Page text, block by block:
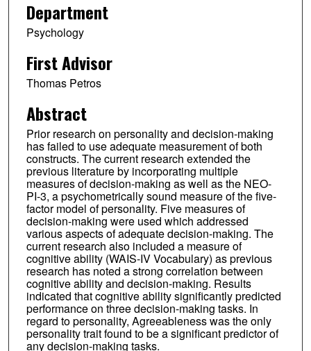
Department
Psychology
First Advisor
Thomas Petros
Abstract
Prior research on personality and decision-making
has failed to use adequate measurement of both
constructs. The current research extended the
previous literature by incorporating multiple
measures of decision-making as well as the NEO-
PI-3, a psychometrically sound measure of the five-
factor model of personality. Five measures of
decision-making were used which addressed
various aspects of adequate decision-making. The
current research also included a measure of
cognitive ability (WAIS-IV Vocabulary) as previous
research has noted a strong correlation between
cognitive ability and decision-making. Results
indicated that cognitive ability significantly predicted
performance on three decision-making tasks. In
regard to personality, Agreeableness was the only
personality trait found to be a significant predictor of
any decision-making tasks.